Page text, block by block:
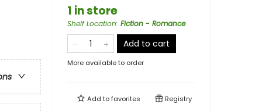
1 in store
Shelf Location: Fiction - Romance
Add to cart
More available to order
Add tofavorites Registry